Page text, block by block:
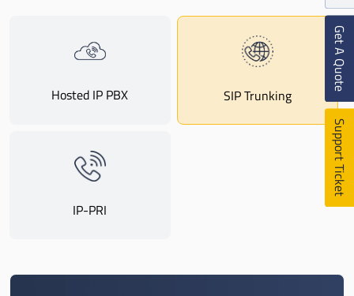
Get A Quote
Support Ticket
Hosted IP PBX SIP Trunking
IP-PRI